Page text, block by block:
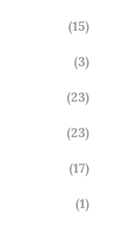
(15)
(3)
(23)
(23)
(17)
(1)